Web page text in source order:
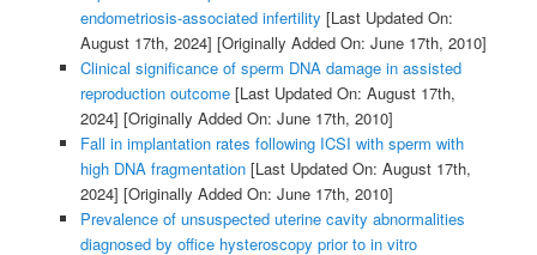
endometriosis-associated infertility [Last Updated On:
August 17th, 2024] [Originally Added On: June 17th, 2010]
Clinical significance of sperm DNA damage in assisted
reproduction outcome[Last Updated On: August 17th,
2024] [Originally Added On: June 17th, 2010]
Fall in implantation rates following ICSI with sperm with
high DNA fragmentation[Last Updated On: August 17th,
2024] [Originally Added On: June 17th, 2010]
Prevalence of unsuspected uterine cavity abnormalities
diagnosed by office hysteroscopy prior to in vitro